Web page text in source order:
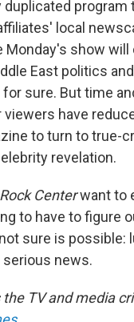
duplicated program
local
Monday's show will
East politics
sure. But time
have
to turn to true-
revelation.
RockCenterwant to
to have to figure
sure is possible:
news.
the TV and media